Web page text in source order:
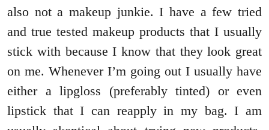
also not a makeup junkie. I have a few tried
and true tested makeup products that I usually
stick with because I know that they look great
on me. Whenever I’m going out I usually have
either a lipgloss (preferably tinted) or even
lipstick that I can reapply in my bag. I am